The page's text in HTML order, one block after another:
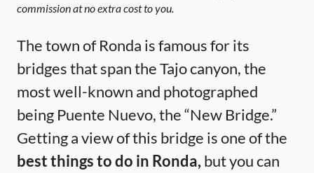
commission at no extra cost to you.
The town of Ronda is famous for its
bridges that span the Tajo canyon, the
most well-known and photographed
being Puente Nuevo, the “New Bridge.”
Getting a view of this bridge is one of the
best things to do in Ronda, but you can